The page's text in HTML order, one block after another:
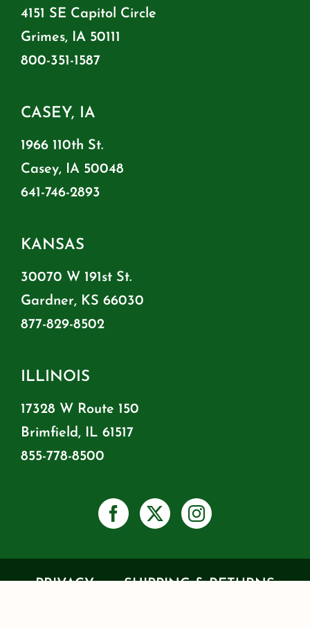
4151 SE Capitol Circle
Grimes, IA 50111
800-351-1587
CASEY, IA
1966 110th St.
Casey, IA 50048
641-746-2893
KANSAS
30070 W 191st St.
Gardner, KS 66030
877-829-8502
ILLINOIS
17328 W Route 150
Brimfield, IL 61517
855-778-8500
PRIVACY SHIPPING & RETURNS